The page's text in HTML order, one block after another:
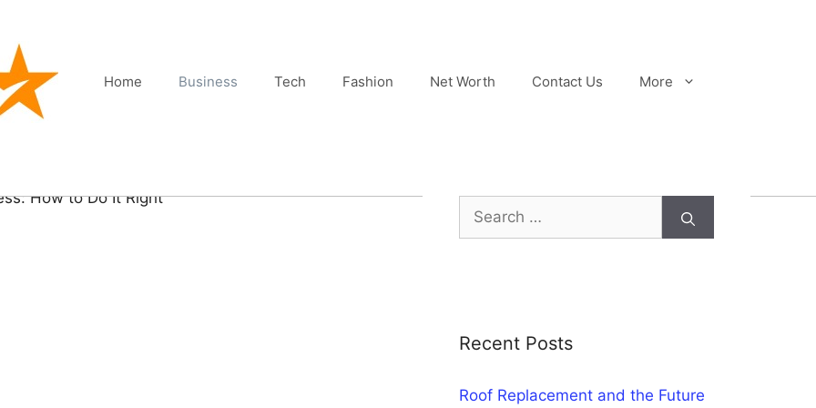
Home Business Tech Fashion Net Worth Contact Us More
Search
for:
Recent Posts
Roof Replacement and the Future